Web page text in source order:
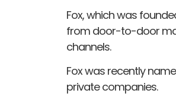
Fox, which was
from door-to-door
channels.
Fox was recently
private companies.